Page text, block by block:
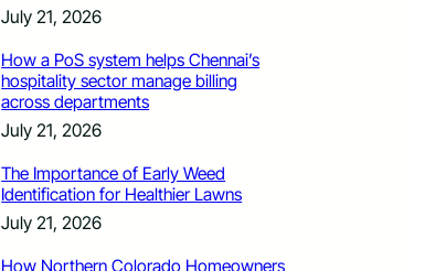
July 21, 2026
How a PoS system helps Chennai’s
hospitality sector manage billing
across departments
July 21, 2026
The Importance of Early Weed
Identification for Healthier Lawns
July 21, 2026
How Northern Colorado Homeowners